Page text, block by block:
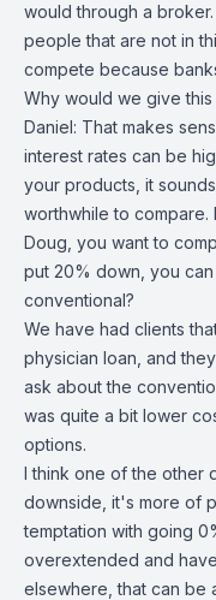
would through a
people that are not in
compete because
Why would we give
Daniel: That makes
interest rates can be
your products, it
worthwhile to
Doug, you want to
put 20% down, you
conventional?
We have had clients
physician loan, and
ask about the
was quite a bit lower
options.
I think one of the other
downside, it's more of
temptation with going
overextended and
elsewhere, that can be